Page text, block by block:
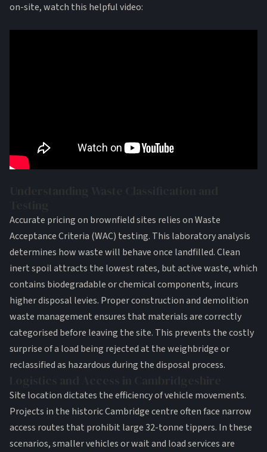
on-site, watch this helpful video:
Accurate pricing on brownfield sites relies on Waste
Acceptance Criteria (WAC) testing. This laboratory analysis
determines how waste will behave once landfilled. Clean
inert spoil attracts the lowest rates, but active waste, which
contains biodegradable or chemical components, incurs
higher disposal levies. Properconstruction and demolition
waste managementensures that materials are correctly
categorised before leaving the site. This prevents the costly
surprise of a load being rejected at the weighbridge or
reclassified as hazardous during the disposal process.
Site location dictates the efficiency of vehicle movements.
Projects in the historic Cambridge centre often face narrow
access routes that prohibit large 32-tonne tippers. In these
scenarios, smaller vehicles or wait and load services are